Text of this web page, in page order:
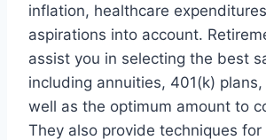
inflation, healthcare
aspirations into account.
assist you in selecting the best
including annuities, 401(k) plans,
well as the optimum amount to
They also provide techniques